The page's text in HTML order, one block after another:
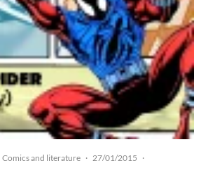
Comics and literature · 27/01/2015 ·